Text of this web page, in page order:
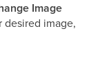
Image
image,